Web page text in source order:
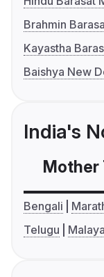
Brahmin
Kayastha
Baishya New
India's
Mother
Bengali
Telugu